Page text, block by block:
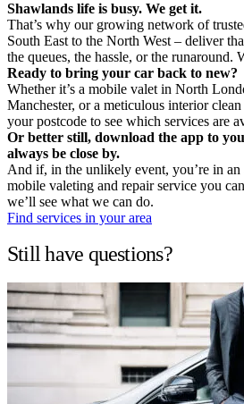
Shawlands life is busy. We get it.
That’s why our growing network of
South East to the North West – deliver
the queues, the hassle, or the runaround.
Ready to bring your car back to new?
Whether it’s a mobile valet in North
Manchester, or a meticulous interior
your postcode to see which services are
Or better still, download the app to
always be close by.
And if, in the unlikely event, you’re in
mobile valeting and repair service you
we’ll see what we can do.
Find services in your area
Still have questions?